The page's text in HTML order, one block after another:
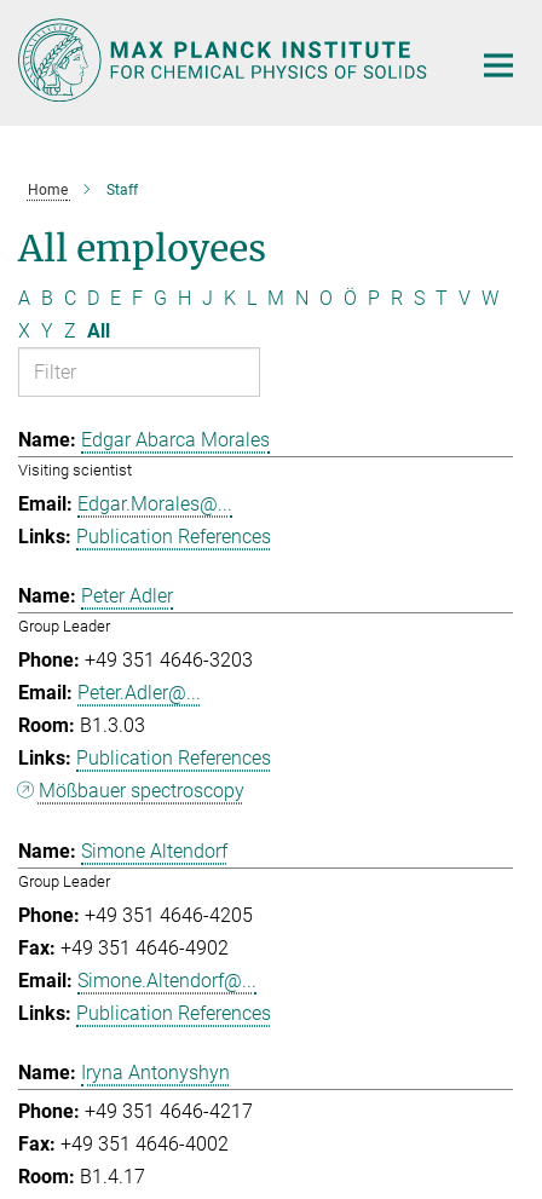
Main-
Content
Home Staff
All employees
A B C D E F G H J K L M N O Ö P R S T V W
X Y Z All
Edgar Abarca Morales
Visiting scientist
Edgar.Morales@...
Publication References
Peter Adler
Group Leader
+49 351 4646-3203
Peter.Adler@...
B1.3.03
Publication References
Mößbauer spectroscopy
Simone Altendorf
Group Leader
+49 351 4646-4205
+49 351 4646-4902
Simone.Altendorf@...
Publication References
Iryna Antonyshyn
+49 351 4646-4217
+49 351 4646-4002
B1.4.17